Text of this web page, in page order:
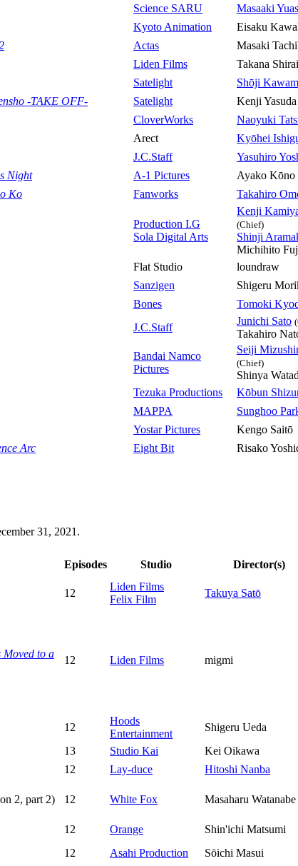
Science SARU Masaaki
Kyoto Animation Eisaku
Actas Masaki
Liden Films Takana Shirai
Satelight Shōji
-TAKE OFF- Satelight Kenji Yasuda
CloverWorks Naoyuki
Arect Kyōhei
J.C.Staff Yasuhiro
Night A-1 Pictures Ayako Kōno
Ko Fanworks Takahiro
Production I.G
Sola Digital Arts
Kenji
(Chief)
Shinji
Michihito
Flat Studio loundraw
Sanzigen Shigeru
Bones Tomoki
J.C.Staff
Junichi Sato
Takahiro
Bandai Namco
Pictures
Seiji
(Chief)
Shinya
Tezuka Productions Kōbun
MAPPA Sunghoo
Yostar Pictures Kengo Saitō
Arc Eight Bit Risako
31, 2021.
Episodes Studio Director(s)
12
Liden Films
Felix Film
Takuya Satō
Moved to a
12 Liden Films migmi
12
Hoods
Entertainment
Shigeru Ueda
13 Studio Kai Kei Oikawa
12 Lay-duce Hitoshi Nanba
2, part 2) 12 White Fox Masaharu Watanabe
12 Orange Shin'ichi Matsumi
12 Asahi Production Sōichi Masui